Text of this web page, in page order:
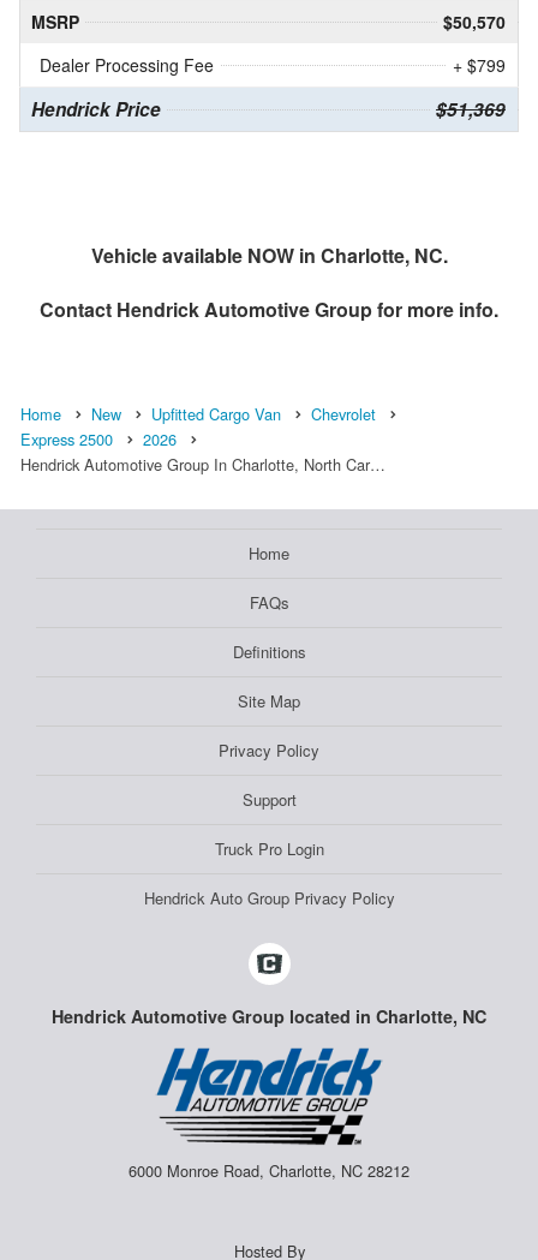
MSRP
$50,570
Dealer Processing Fee
+ $799
Hendrick Price $51,369
Vehicle available NOW in Charlotte, NC.
Contact Hendrick Automotive Groupfor more info.
Home New Upfitted Cargo Van
Chevrolet
Express 2500
2026
Hendrick Automotive Group In Charlotte, North Car…
Home
FAQs
Definitions
Site Map
Privacy Policy
Support
Truck Pro Login
Hendrick Auto Group Privacy Policy
Hendrick Automotive Group located in Charlotte, NC
6000 Monroe Road, Charlotte, NC 28212
Hosted By